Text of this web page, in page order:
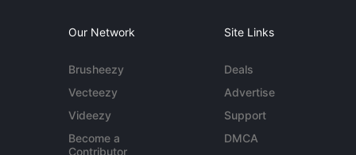
Our Network
Brusheezy
Vecteezy
Videezy
Become a
Contributor
Site Links
Deals
Advertise
Support
DMCA